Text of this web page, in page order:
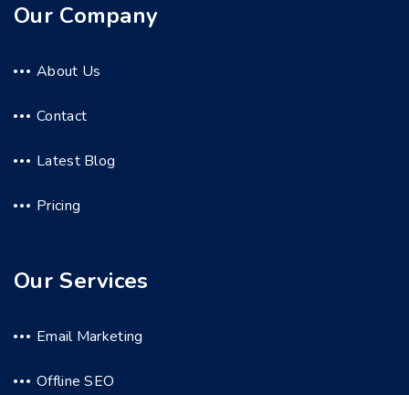
Our Company
About Us
Contact
Latest Blog
Pricing
Our Services
Email Marketing
Offline SEO